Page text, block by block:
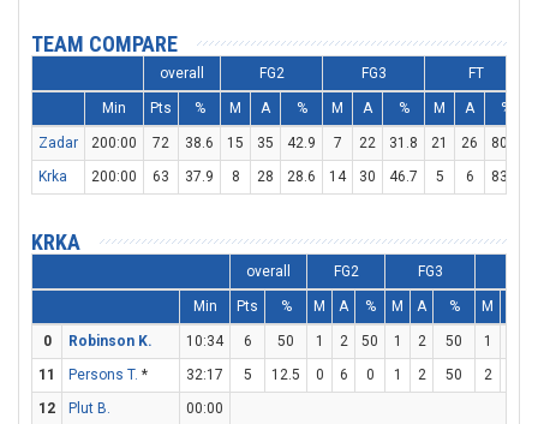
TEAM COMPARE
overall FG2 FG3 FT
Min Pts % M A % M A % M A %
Zadar 200:00 72 38.6 15 35 42.9 7 22 31.8 21 26 80.8
Krka
200:00 63 37.9 8 28 28.6 14 30 46.7 5 6 83.3
KRKA
overall FG2 FG3
Min Pts % M A % M A % M
0 Robinson K. 10:34 6 50 1 2 50 1 2 50 1
11
Persons T. * 32:17 5 12.5 0 6 0 1 2 50 2
12
Plut B.
00:00